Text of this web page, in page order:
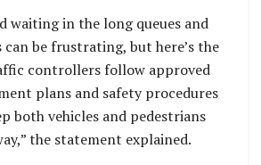
waiting in the long queues and
be frustrating, but here’s the
controllers follow approved
plans and safety procedures
both vehicles and pedestrians
the statement explained.